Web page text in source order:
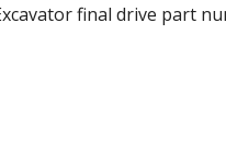
final drive part